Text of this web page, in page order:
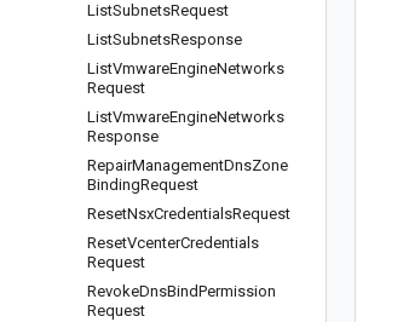
ListSubnetsRequest
ListSubnetsResponse
ListVmwareEngineNetworks
Request
ListVmwareEngineNetworks
Response
RepairManagementDnsZone
BindingRequest
ResetNsxCredentialsRequest
ResetVcenterCredentials
Request
RevokeDnsBindPermission
Request